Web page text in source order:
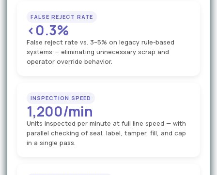
FALSE REJECT RATE
<0.3%
False reject rate vs. 3–5% on legacy rule-based
systems — eliminating unnecessary scrap and
operator override behavior.
INSPECTION SPEED
1,200/min
Units inspected per minute at full line speed — with
parallel checking of seal, label, tamper, fill, and cap
in a single pass.